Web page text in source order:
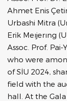
Ahmet Enis
Urbashi Mitra
Erik Meıjerıng
Assoc. Prof.
who were
of SİU 2024,
field with the
hall. At the